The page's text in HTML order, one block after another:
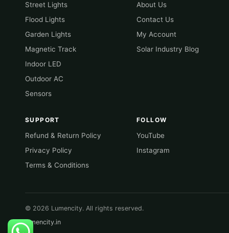
Street Lights
Flood Lights
Garden Lights
Magnetic Track
Indoor LED
Outdoor AC
Sensors
About Us
Contact Us
My Account
Solar Industry Blog
SUPPORT
Refund & Return Policy
Privacy Policy
Terms & Conditions
FOLLOW
YouTube
Instagram
© 2026 Lumencity. All rights reserved.
lumencity.in